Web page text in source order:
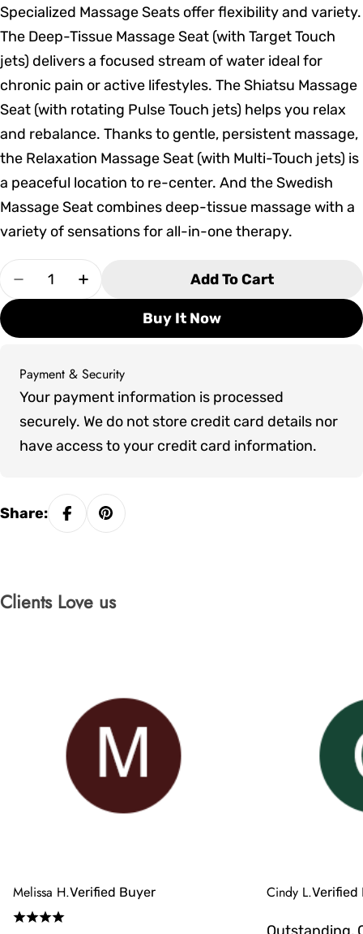
Specialized Massage Seats offer flexibility and variety.
The Deep-Tissue Massage Seat (with Target Touch
jets) delivers a focused stream of water ideal for
chronic pain or active lifestyles. The Shiatsu Massage
Seat (with rotating Pulse Touch jets) helps you relax
and rebalance. Thanks to gentle, persistent massage,
the Relaxation Massage Seat (with Multi-Touch jets) is
a peaceful location to re-center. And the Swedish
Massage Seat combines deep-tissue massage with a
variety of sensations for all-in-one therapy.
Quantity
Decrease Quantity For Marquis Crown Epic Hot
Increase Quantity For Marquis Crown
Add To Cart
Buy It Now
Payment & Security
Payment
methods
Your payment information is processed
securely. We do not store credit card details nor
have access to your credit card information.
Share:
Clients Love us
Melissa H.Verified Buyer Cindy L.Verified